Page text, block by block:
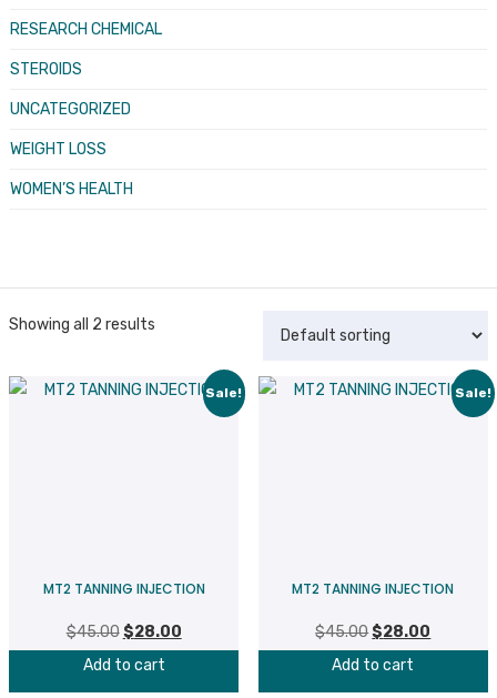
RESEARCH CHEMICAL
STEROIDS
UNCATEGORIZED
WEIGHT LOSS
WOMEN’S HEALTH
Showing all 2 results
Sale!
MT2 TANNING INJECTION
$45.00 Original
price
$28.00Current
Add to cart
Sale!
MT2 TANNING INJECTION
$45.00Original
price
$28.00
Add to cart